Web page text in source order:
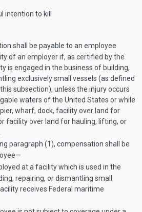
intention to kill
shall be payable to an employee
of an employer if, as certified by the
is engaged in the business of building,
exclusively small vessels (as defined
subsection), unless the injury occurs
waters of the United States or while
wharf, dock, facility over land for
facility over land for hauling, lifting, or
paragraph (1), compensation shall be
at a facility which is used in the
repairing, or dismantling small
receives Federal maritime